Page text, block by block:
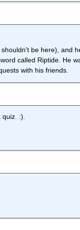
be here), and
called Riptide. He
with his friends.
quiz. :).